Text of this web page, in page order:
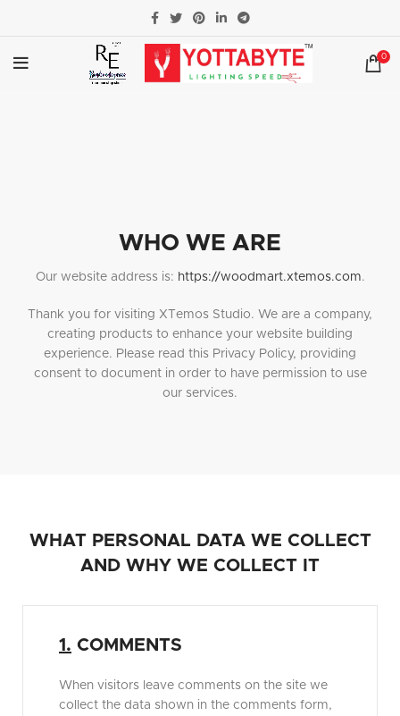
0
WHO WE ARE
Our website address is: https://woodmart.xtemos.com.
Thank you for visiting XTemos Studio. We are a company,
creating products to enhance your website building
experience. Please read this Privacy Policy, providing
consent to document in order to have permission to use
our services.
WHAT PERSONAL DATA WE COLLECT
AND WHY WE COLLECT IT
1. COMMENTS
When visitors leave comments on the site we
collect the data shown in the comments form,